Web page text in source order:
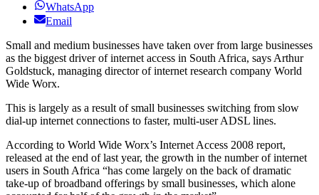
WhatsApp
Email
Small and medium businesses have taken over from large businesses
as the biggest driver of internet access in South Africa, says Arthur
Goldstuck, managing director of internet research company World
Wide Worx.
This is largely as a result of small businesses switching from slow
dial-up internet connections to faster, multi-user ADSL lines.
According to World Wide Worx’s Internet Access 2008 report,
released at the end of last year, the growth in the number of internet
users in South Africa “has come largely on the back of dramatic
take-up of broadband offerings by small businesses, which alone